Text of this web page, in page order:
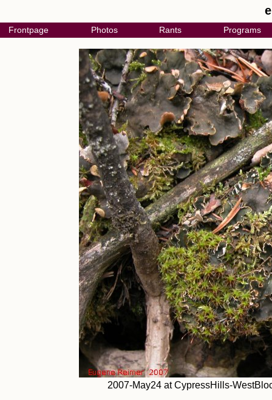
Frontpage Photos Rants Programs
2007-May24 at CypressHills-